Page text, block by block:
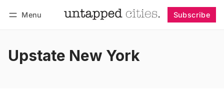
Menu Subscribe
Upstate New York